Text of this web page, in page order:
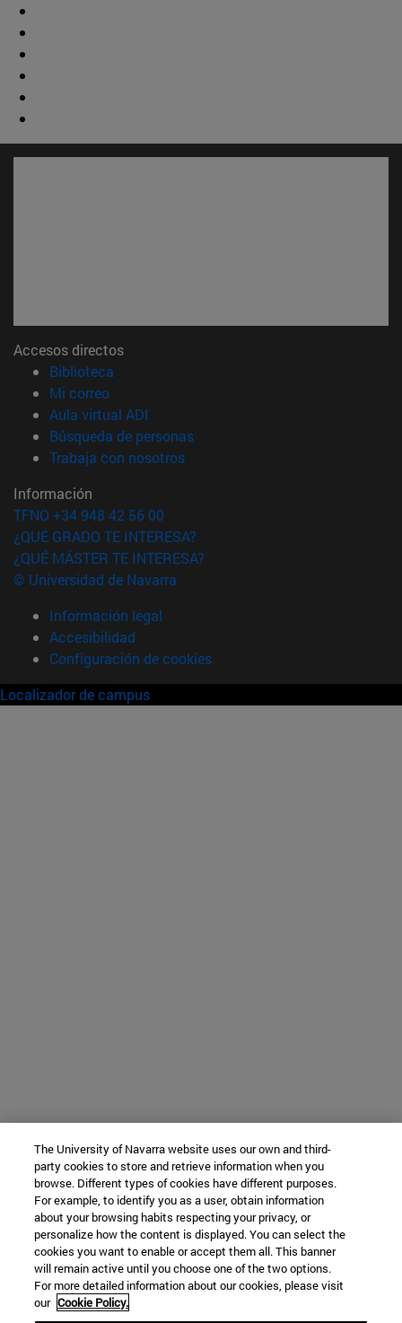
Accesos directos
Biblioteca
Mi correo(abre en nueva ventana)
Aula virtual ADI
Búsqueda de personas(abre en nueva ventana)
Trabaja con nosotros(abre en nueva ventana)
Información
TFNO +34 948 42 56 00
¿QUÉ GRADO TE INTERESA?
¿QUÉ MÁSTER TE INTERESA?
© Universidad de Navarra
Información legal
Accesibilidad
Configuración de cookies
Localizador de campus
The University of Navarra website uses our own and third-
party cookies to store and retrieve information when you
browse. Different types of cookies have different purposes.
For example, to identify you as a user, obtain information
about your browsing habits respecting your privacy, or
personalize how the content is displayed. You can select the
cookies you want to enable or accept them all. This banner
will remain active until you choose one of the two options.
For more detailed information about our cookies, please visit
our Cookie Policy.